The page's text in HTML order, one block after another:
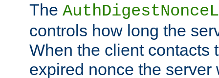
The
controls how long the
When the client contacts
expired nonce the